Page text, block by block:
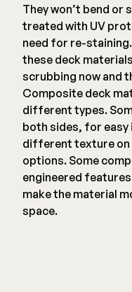
They won’t bend or
treated with UV
need for re-
these deck
scrubbing now and
Composite deck
different types.
both sides, for easy
different texture on
options. Some
engineered
make the material
space.